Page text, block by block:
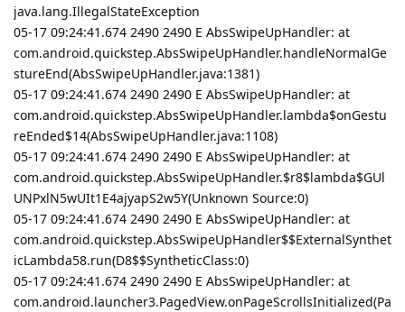
java.lang.IllegalStateException
05-17 09:24:41.674 2490 2490 E AbsSwipeUpHandler: at
com.android.quickstep.AbsSwipeUpHandler.handleNormalGe
stureEnd(AbsSwipeUpHandler.java:1381)
05-17 09:24:41.674 2490 2490 E AbsSwipeUpHandler: at
com.android.quickstep.AbsSwipeUpHandler.lambda$onGestu
reEnded$14(AbsSwipeUpHandler.java:1108)
05-17 09:24:41.674 2490 2490 E AbsSwipeUpHandler: at
com.android.quickstep.AbsSwipeUpHandler.$r8$lambda$GUl
UNPxlN5wUIt1E4ajyapS2w5Y(Unknown Source:0)
05-17 09:24:41.674 2490 2490 E AbsSwipeUpHandler: at
com.android.quickstep.AbsSwipeUpHandler$$ExternalSynthet
icLambda58.run(D8$$SyntheticClass:0)
05-17 09:24:41.674 2490 2490 E AbsSwipeUpHandler: at
com.android.launcher3.PagedView.onPageScrollsInitialized(Pa